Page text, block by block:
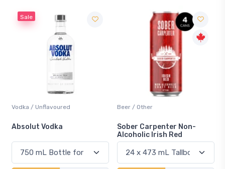
Sale
Vodka / Unflavoured
Absolut Vodka
Beer / Other
Sober Carpenter Non-
Alcoholic Irish Red